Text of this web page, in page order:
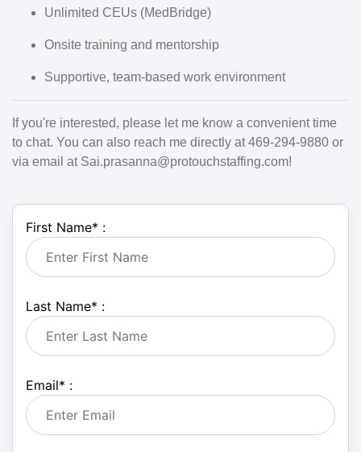
Unlimited CEUs (MedBridge)
Onsite training and mentorship
Supportive, team-based work environment
If you're interested, please let me know a convenient time
to chat. You can also reach me directly at 469-294-9880 or
via email at Sai.prasanna@protouchstaffing.com!
First Name* :
Last Name* :
Email* :